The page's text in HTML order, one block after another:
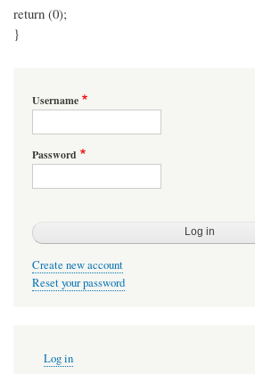
return (0);
}
Username
Password
Create new account
Reset your password
account
Log in